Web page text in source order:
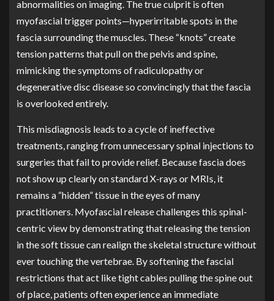
abnormalities on imaging. The true culprit is often
myofascial trigger points—hyperirritable spots in the
fascia surrounding the muscles. These “knots” create
tension patterns that pull on the pelvis and spine,
mimicking the symptoms of radiculopathy or
degenerative disc disease so convincingly that the fascia
is overlooked entirely.
This misdiagnosis leads to a cycle of ineffective
treatments, ranging from unnecessary spinal injections to
surgeries that fail to provide relief. Because fascia does
not show up clearly on standard X-rays or MRIs, it
remains a “hidden” tissue in the eyes of many
practitioners. Myofascial release challenges this spinal-
centric view by demonstrating that releasing the tension
in the soft tissue can realign the skeletal structure without
ever touching the vertebrae. By softening the fascial
restrictions that act like tight cables pulling the spine out
of place, patients often experience an immediate